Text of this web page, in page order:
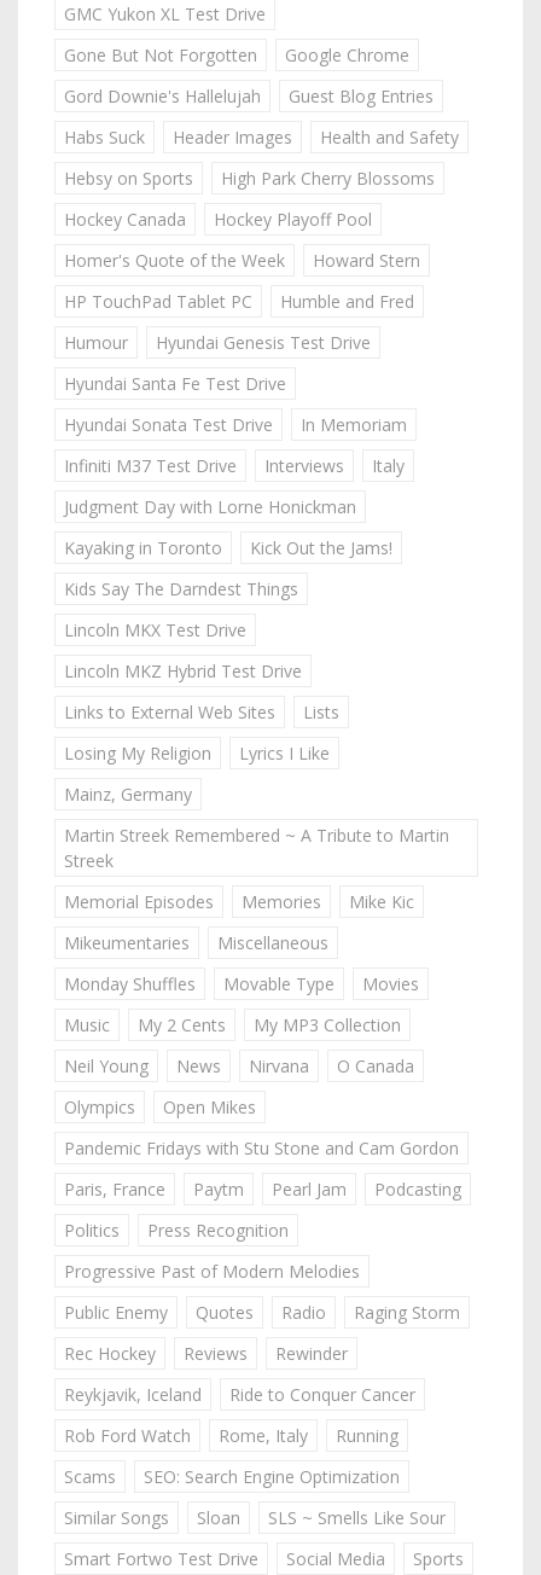
GMC Yukon XL Test Drive
Gone But Not Forgotten
Google Chrome
Gord Downie's Hallelujah
Guest Blog Entries
Habs Suck
Header Images
Health and Safety
Hebsy on Sports
High Park Cherry Blossoms
Hockey Canada
Hockey Playoff Pool
Homer's Quote of the Week
Howard Stern
HP TouchPad Tablet PC
Humble and Fred
Humour
Hyundai Genesis Test Drive
Hyundai Santa Fe Test Drive
Hyundai Sonata Test Drive
In Memoriam
Infiniti M37 Test Drive
Interviews
Italy
Judgment Day with Lorne Honickman
Kayaking in Toronto
Kick Out the Jams!
Kids Say The Darndest Things
Lincoln MKX Test Drive
Lincoln MKZ Hybrid Test Drive
Links to External Web Sites
Lists
Losing My Religion
Lyrics I Like
Mainz, Germany
Martin Streek Remembered ~ A Tribute to Martin
Streek
Memorial Episodes
Memories
Mike Kic
Mikeumentaries
Miscellaneous
Monday Shuffles
Movable Type
Movies
Music
My 2 Cents
My MP3 Collection
Neil Young
News Nirvana
O Canada
Olympics
Open Mikes
Pandemic Fridays with Stu Stone and Cam Gordon
Paris, France
Paytm Pearl Jam
Podcasting
Politics
Press Recognition
Progressive Past of Modern Melodies
Public Enemy
Quotes Radio
Raging Storm
Rec Hockey
Reviews
Rewinder
Reykjavik, Iceland
Ride to Conquer Cancer
Rob Ford Watch
Rome, Italy
Running
Scams
SEO: Search Engine Optimization
Similar Songs
Sloan
SLS ~ Smells Like Sour
Smart Fortwo Test Drive
Social Media Sports